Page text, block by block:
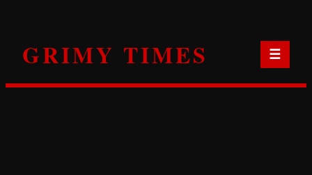
content
GRIMY TIMES ☰